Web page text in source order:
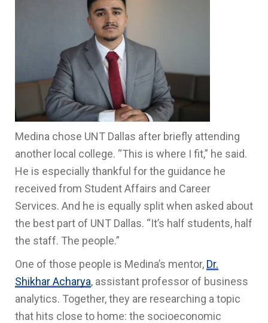
Medina chose UNT Dallas after briefly attending
another local college. “This is where I fit,” he said.
He is especially thankful for the guidance he
received from Student Affairs and Career
Services. And he is equally split when asked about
the best part of UNT Dallas. “It’s half students, half
the staff. The people.”
One of those people is Medina’s mentor, Dr.
Shikhar Acharya, assistant professor of business
analytics. Together, they are researching a topic
that hits close to home: the socioeconomic